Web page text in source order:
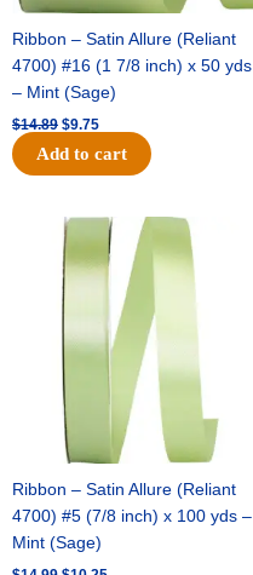
Ribbon – Satin Allure (Reliant
4700) #16 (1 7/8 inch) x 50 yds
– Mint (Sage)
$14.89 $9.75
Add to cart
Ribbon – Satin Allure (Reliant
4700) #5 (7/8 inch) x 100 yds –
Mint (Sage)
Original
price
was:
$14.99.
Current
price
is:
$10.25.